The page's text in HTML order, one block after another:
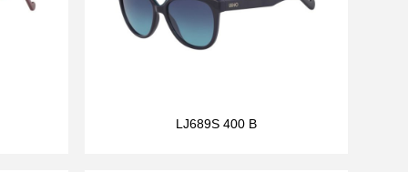
LJ689S 400 B